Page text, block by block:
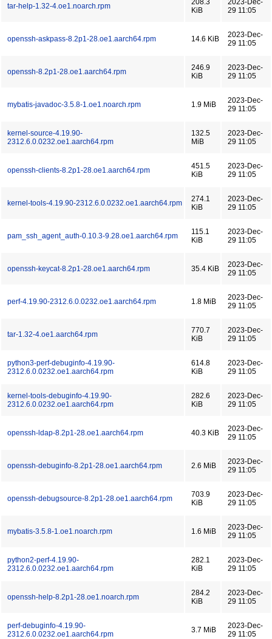
tar-help-1.32-4.oe1.noarch.rpm
208.3
KiB
2023-Dec-
29 11:05
openssh-askpass-8.2p1-28.oe1.aarch64.rpm 14.6 KiB
2023-Dec-
29 11:05
openssh-8.2p1-28.oe1.aarch64.rpm
246.9
KiB
2023-Dec-
29 11:05
mybatis-javadoc-3.5.8-1.oe1.noarch.rpm 1.9 MiB
2023-Dec-
29 11:05
kernel-source-4.19.90-
2312.6.0.0232.oe1.aarch64.rpm
132.5
MiB
2023-Dec-
29 11:05
openssh-clients-8.2p1-28.oe1.aarch64.rpm
451.5
KiB
2023-Dec-
29 11:05
kernel-tools-4.19.90-2312.6.0.0232.oe1.aarch64.rpm
274.1
KiB
2023-Dec-
29 11:05
pam_ssh_agent_auth-0.10.3-9.28.oe1.aarch64.rpm
115.1
KiB
2023-Dec-
29 11:05
openssh-keycat-8.2p1-28.oe1.aarch64.rpm 35.4 KiB
2023-Dec-
29 11:05
perf-4.19.90-2312.6.0.0232.oe1.aarch64.rpm 1.8 MiB
2023-Dec-
29 11:05
tar-1.32-4.oe1.aarch64.rpm
770.7
KiB
2023-Dec-
29 11:05
python3-perf-debuginfo-4.19.90-
2312.6.0.0232.oe1.aarch64.rpm
614.8
KiB
2023-Dec-
29 11:05
kernel-tools-debuginfo-4.19.90-
2312.6.0.0232.oe1.aarch64.rpm
282.6
KiB
2023-Dec-
29 11:05
openssh-ldap-8.2p1-28.oe1.aarch64.rpm 40.3 KiB
2023-Dec-
29 11:05
openssh-debuginfo-8.2p1-28.oe1.aarch64.rpm 2.6 MiB
2023-Dec-
29 11:05
openssh-debugsource-8.2p1-28.oe1.aarch64.rpm
703.9
KiB
2023-Dec-
29 11:05
mybatis-3.5.8-1.oe1.noarch.rpm 1.6 MiB
2023-Dec-
29 11:05
python2-perf-4.19.90-
2312.6.0.0232.oe1.aarch64.rpm
282.1
KiB
2023-Dec-
29 11:05
openssh-help-8.2p1-28.oe1.noarch.rpm
284.2
KiB
2023-Dec-
29 11:05
perf-debuginfo-4.19.90-
2312.6.0.0232.oe1.aarch64.rpm
3.7 MiB
2023-Dec-
29 11:05